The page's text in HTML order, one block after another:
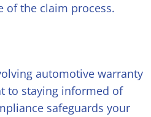
of the claim process.
automotive warranty
to staying informed of
safeguards your